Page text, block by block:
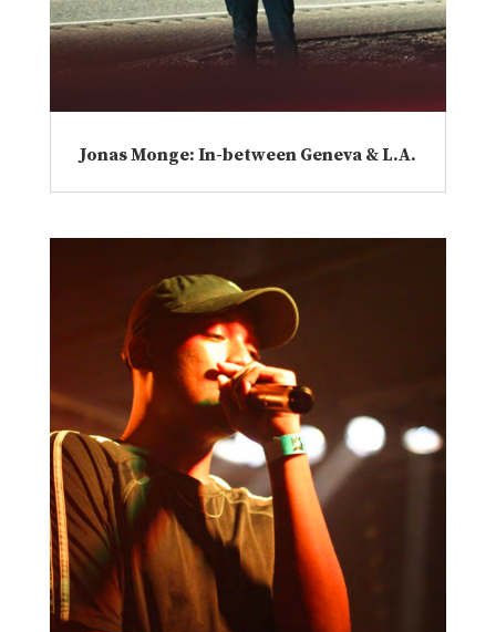
Jonas Monge: In-between Geneva & L.A.